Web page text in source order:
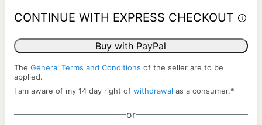
CONTINUE WITH EXPRESS CHECKOUT
Buy with PayPal
The General Terms and Conditions of the seller are to be
applied.
I am aware of my 14 day right of withdrawal as a consumer.*
or